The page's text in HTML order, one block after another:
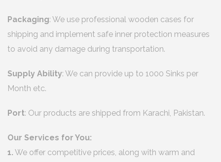
Packaging: We use professional wooden cases for
shipping and implement safe inner protection measures
to avoid any damage during transportation.
Supply Ability: We can provide up to 1000 Sinks per
Month etc.
Port: Our products are shipped from Karachi, Pakistan.
Our Services for You:
1. We offer competitive prices, along with warm and